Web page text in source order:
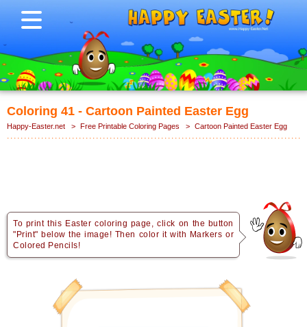
Coloring 41 - Cartoon Painted Easter Egg
Happy-Easter.net > Free Printable Coloring Pages > Cartoon Painted Easter Egg
To print this Easter coloring page, click on the button
"Print" below the image! Then color it with Markers or
Colored Pencils!